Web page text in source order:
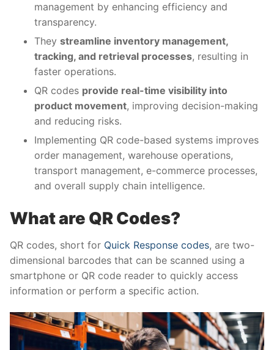
management by enhancing efficiency and
transparency.
They streamline inventory management,
tracking, and retrieval processes, resulting in
faster operations.
QR codes provide real-time visibility into
product movement, improving decision-making
and reducing risks.
Implementing QR code-based systems improves
order management, warehouse operations,
transport management, e-commerce processes,
and overall supply chain intelligence.
What are QR Codes?
QR codes, short for Quick Response codes, are two-
dimensional barcodes that can be scanned using a
smartphone or QR code reader to quickly access
information or perform a specific action.